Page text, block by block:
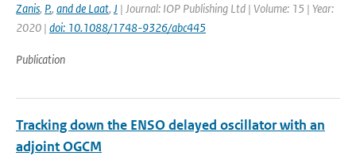
Zanis, P., and de Laat, J | Journal: IOP Publishing Ltd | Volume: 15 | Year:
2020 | doi: 10.1088/1748-9326/abc445
Publication
Tracking down the ENSO delayed oscillator with an
adjoint OGCM